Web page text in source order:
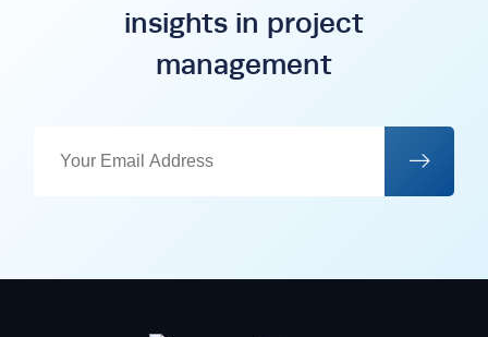
insights in project
management